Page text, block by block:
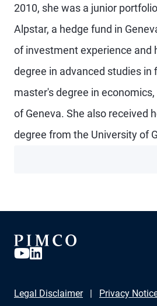
2010, she was a junior
Alpstar, a hedge fund in
of investment experience and
degree in advanced studies in
master's degree in
of Geneva. She also received
degree from the University of
Legal Disclaimer Privacy